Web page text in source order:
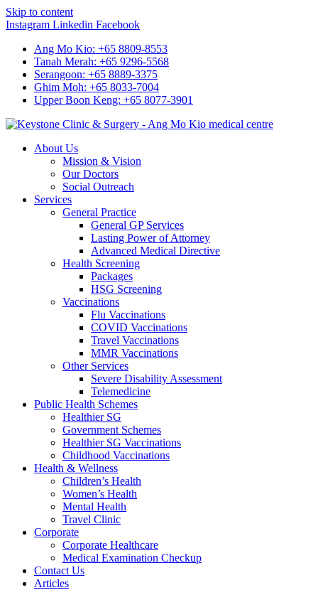
Skip to content
Instagram Linkedin Facebook
Ang Mo Kio: +65 8809-8553
Tanah Merah: +65 9296-5568
Serangoon: +65 8889-3375
Ghim Moh: +65 8033-7004
Upper Boon Keng: +65 8077-3901
About Us
Mission & Vision
Our Doctors
Social Outreach
Services
General Practice
General GP Services
Lasting Power of Attorney
Advanced Medical Directive
Health Screening
Packages
HSG Screening
Vaccinations
Flu Vaccinations
COVID Vaccinations
Travel Vaccinations
MMR Vaccinations
Other Services
Severe Disability Assessment
Telemedicine
Public Health Schemes
Healthier SG
Government Schemes
Healthier SG Vaccinations
Childhood Vaccinations
Health & Wellness
Children’s Health
Women’s Health
Mental Health
Travel Clinic
Corporate
Corporate Healthcare
Medical Examination Checkup
Contact Us
Articles